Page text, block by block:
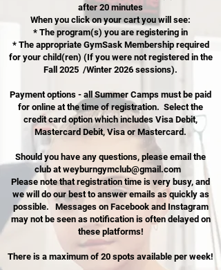
after 20 minutes
When you click on your cart you will see:
* The program(s) you are registering in
* The appropriate GymSask Membership required
for your child(ren) (If you were not registered in the
Fall 2025 /Winter 2026 sessions).
Payment options - all Summer Camps must be paid
for online at the time of registration. Select the
credit card option whichincludes Visa Debit,
Mastercard Debit, Visa or Mastercard.
Should you have any questions, please email the
club atweyburngymclub@gmail.com
Please note that registration time is very busy, and
we will do our best to answer emails as quickly as
possible. Messages on Facebook and Instagram
may not be seen as notification is often delayed on
these platforms!
There is a maximum of 20 spots available per week!​